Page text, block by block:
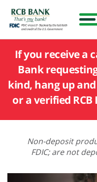
If you receive a
Bank
kind, hang up
or a verified
Non-deposit
FDIC; are not